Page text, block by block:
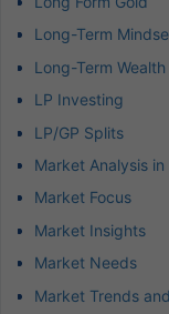
Long-Term
Long-Term
LP Investing
LP/GP Splits
Market Analysis in
Market Focus
Market Insights
Market Needs
Market Trends